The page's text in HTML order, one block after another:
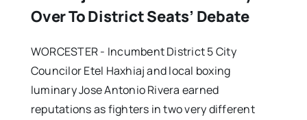
Over To District Seats’ Debate
WORCESTER - Incumbent District 5 City
Councilor Etel Haxhiaj and local boxing
luminary Jose Antonio Rivera earned
reputations as fighters in two very different